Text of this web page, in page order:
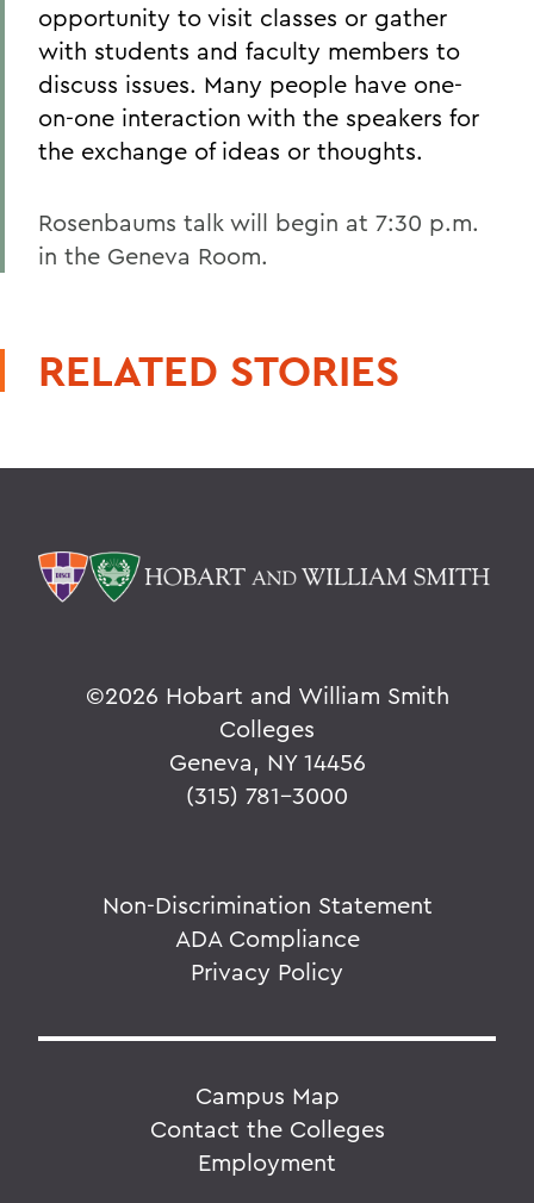
opportunity to visit classes or gather
with students and faculty members to
discuss issues. Many people have one-
on-one interaction with the speakers for
the exchange of ideas or thoughts.
Rosenbaums talk will begin at 7:30 p.m.
in the Geneva Room.
RELATED STORIES
©2026 Hobart and William Smith
Colleges
Geneva, NY 14456
(315) 781-3000
Non-Discrimination Statement
ADA Compliance
Privacy Policy
Campus Map
Contact the Colleges
Employment